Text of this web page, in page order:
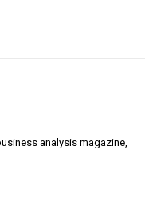
analysis magazine,